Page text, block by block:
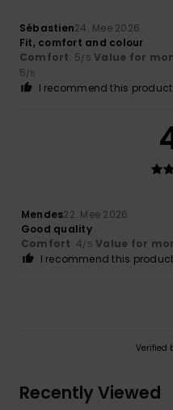
Sébastien24. Mee 2026
Fit, comfort and colour
Comfort: 5/5 Value for
5/5
I recommend this product
Mendes22. Mee 2026
Good quality
Comfort: 4/5 Value for
I recommend this product
Verified
Recently Viewed